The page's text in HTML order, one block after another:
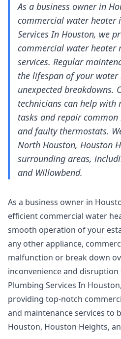
As a business owner in
commercial water heater
Services In Houston, we
commercial water heater
services. Regular
the lifespan of your
unexpected breakdowns.
technicians can help with
tasks and repair common
and faulty thermostats.
North Houston, Houston
surrounding areas,
and Willowbend.
As a business owner in
efficient commercial water
smooth operation of your
any other appliance,
malfunction or break down
inconvenience and
Plumbing Services In
providing top-notch
and maintenance services to
Houston, Houston Heights,